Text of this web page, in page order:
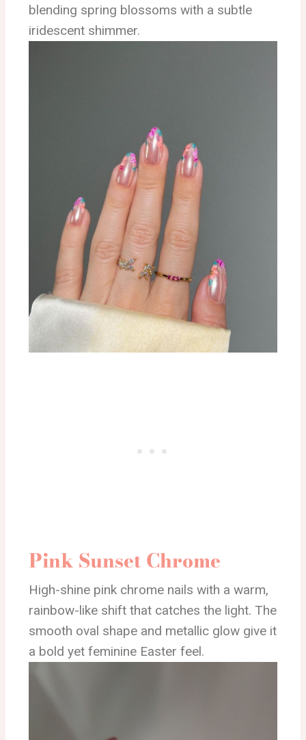
blending spring blossoms with a subtle
iridescent shimmer.
Pink Sunset Chrome
High-shine pink chrome nails with a warm,
rainbow-like shift that catches the light. The
smooth oval shape and metallic glow give it
a bold yet feminine Easter feel.